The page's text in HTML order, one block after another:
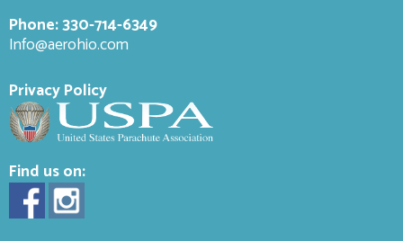
Phone:330-714-6349
Info@aerohio.com
Privacy Policy
Find us on: